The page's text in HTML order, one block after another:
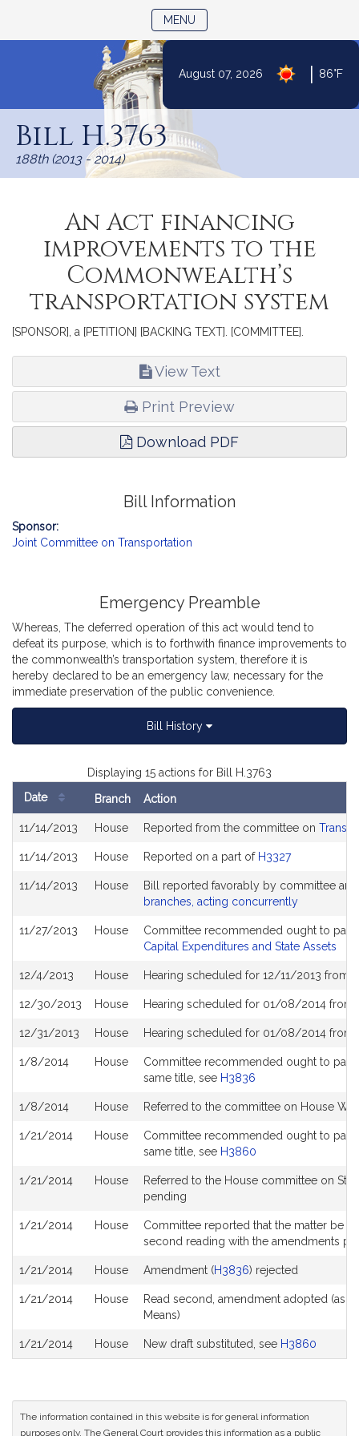
Content
August 07, 2026 86°F
MENU
Bill H.3763
188th (2013 - 2014)
An Act financing
improvements to the
Commonwealth’s
transportation system
[SPONSOR], a [PETITION] [BACKING TEXT]. [COMMITTEE].
View Text
Print Preview
Download PDF
Bill Information
Sponsor:
Joint Committee on Transportation
Emergency Preamble
Whereas, The deferred operation of this act would tend to
defeat its purpose, which is to forthwith finance improvements to
the commonwealth’s transportation system, therefore it is
hereby declared to be an emergency law, necessary for the
immediate preservation of the public convenience.
Bill History
Displaying 15 actions for Bill H.3763
History
Date Branch Action
11/14/2013 House Reported from the committee on
11/14/2013 House Reported on a part of H3327
11/14/2013 House
Bill reported favorably by committee
branches, acting concurrently
11/27/2013 House
Committee recommended ought to
Capital Expenditures and State Assets
12/4/2013 House Hearing scheduled for 12/11/2013 from
12/30/2013 House Hearing scheduled for 01/08/2014 from
12/31/2013 House Hearing scheduled for 01/08/2014 from
1/8/2014 House
Committee recommended ought to
same title, see H3836
1/8/2014 House Referred to the committee on House
1/21/2014 House
Committee recommended ought to
same title, see H3860
1/21/2014 House
Referred to the House committee on
pending
1/21/2014 House
Committee reported that the matter be
second reading with the amendments
1/21/2014 House Amendment (H3836) rejected
1/21/2014 House
Read second, amendment adopted (as
Means)
1/21/2014 House New draft substituted, see H3860
The information contained in this website is for general information
purposes only. The General Court provides this information as a public